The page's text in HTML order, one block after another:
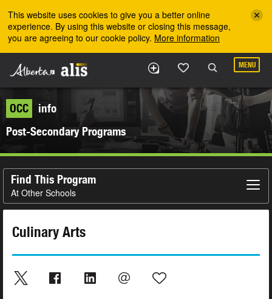
This website uses cookies to give you a better online
experience. By using this website or closing this message,
you are agreeing to our cookie policy. More information
MENU
OCC
info
Post-Secondary Programs
Find This Program
At Other Schools
Culinary Arts